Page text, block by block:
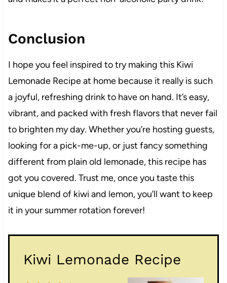
Conclusion
I hope you feel inspired to try making this Kiwi
Lemonade Recipe at home because it really is such
a joyful, refreshing drink to have on hand. It’s easy,
vibrant, and packed with fresh flavors that never fail
to brighten my day. Whether you’re hosting guests,
looking for a pick-me-up, or just fancy something
different from plain old lemonade, this recipe has
got you covered. Trust me, once you taste this
unique blend of kiwi and lemon, you’ll want to keep
it in your summer rotation forever!
Kiwi Lemonade Recipe